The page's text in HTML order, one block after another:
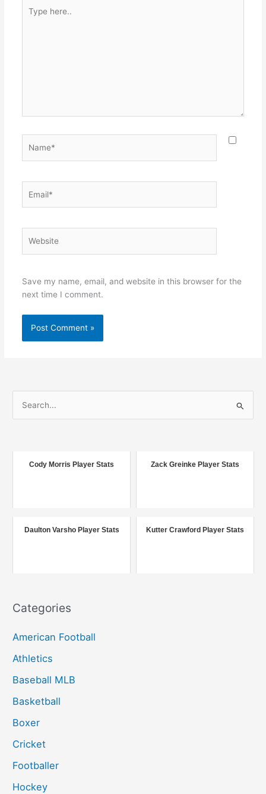
here..
Save my name, email, and website in this browser for the
next time I comment.
o
Cody Morris Player Stats Zack Greinke Player Stats
Daulton Varsho Player Stats Kutter Crawford Player Stats
Categories
American Football
Athletics
Baseball MLB
Basketball
Boxer
Cricket
Footballer
Hockey